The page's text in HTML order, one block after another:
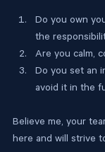
Do you own
the
Are you calm,
Do you set an
avoid it in the
Believe me, your
here and will strive